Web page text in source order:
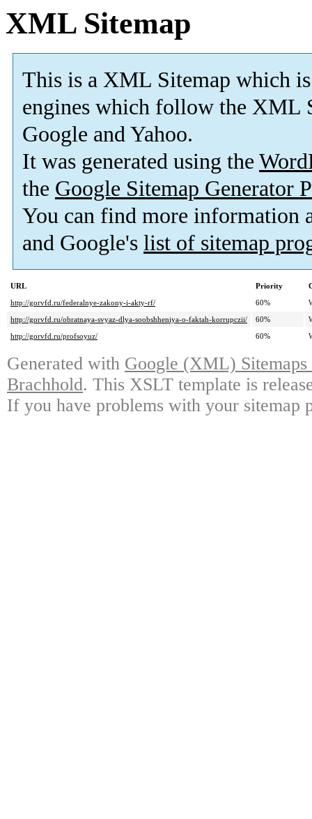
XML Sitemap
This is a XML Sitemap which is
engines which follow the XML
Google and Yahoo.
It was generated using the
the Google Sitemap Generator
You can find more information
and Google's list of sitemap
URL Priority
http://gorvfd.ru/federalnye-zakony-i-akty-rf/
60%
http://gorvfd.ru/obratnaya-svyaz-dlya-soobshheniya-o-faktah-korrupczii/
60%
http://gorvfd.ru/profsoyuz/
60%
Generated with Google (XML)
Brachhold. This XSLT template is
If you have problems with your sitemap